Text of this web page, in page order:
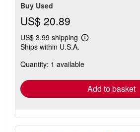
Buy Used
US$ 20.89
US$ 3.99 shipping
Learn
shipping
Ships within U.S.A.
Quantity: 1 available
Add to basket